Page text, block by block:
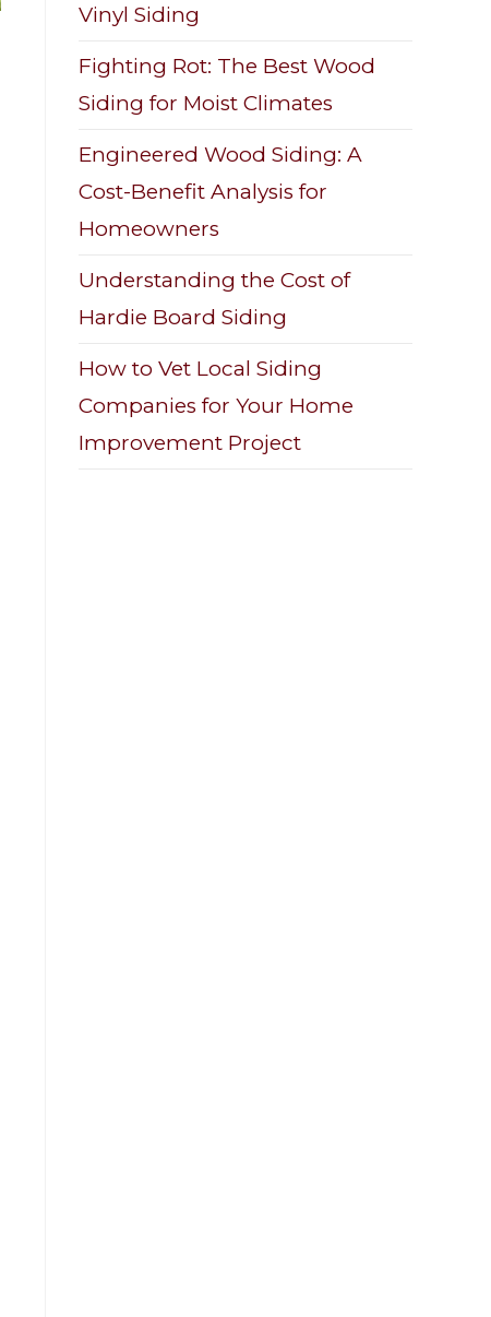
Vinyl Siding
Fighting Rot: The Best Wood
Siding for Moist Climates
Engineered Wood Siding: A
Cost-Benefit Analysis for
Homeowners
Understanding the Cost of
Hardie Board Siding
How to Vet Local Siding
Companies for Your Home
Improvement Project